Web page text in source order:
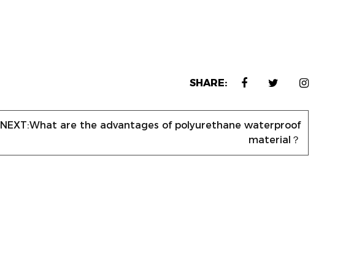
SHARE:
NEXT:What are the advantages of polyurethane waterproof
material？